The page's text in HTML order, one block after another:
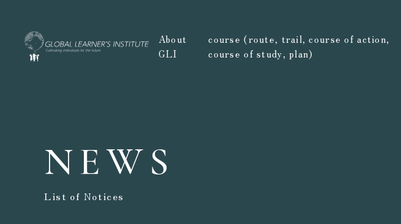
About
GLI
course (route, trail, course of action,
course of study, plan)
NEWS
List of Notices